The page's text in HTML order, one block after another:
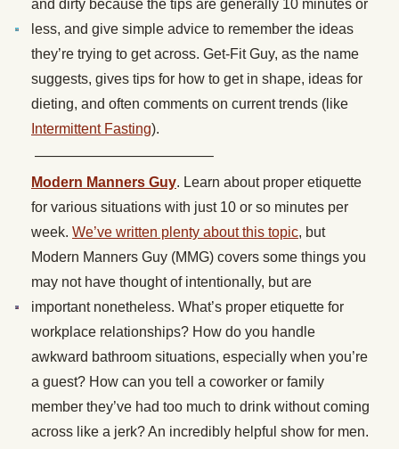
and dirty because the tips are generally 10 minutes or
less, and give simple advice to remember the ideas
they’re trying to get across. Get-Fit Guy, as the name
suggests, gives tips for how to get in shape, ideas for
dieting, and often comments on current trends (like
Intermittent Fasting).
————————————–
Modern Manners Guy. Learn about proper etiquette
for various situations with just 10 or so minutes per
week. We’ve written plenty about this topic, but
Modern Manners Guy (MMG) covers some things you
may not have thought of intentionally, but are
important nonetheless. What’s proper etiquette for
workplace relationships? How do you handle
awkward bathroom situations, especially when you’re
a guest? How can you tell a coworker or family
member they’ve had too much to drink without coming
across like a jerk? An incredibly helpful show for men.